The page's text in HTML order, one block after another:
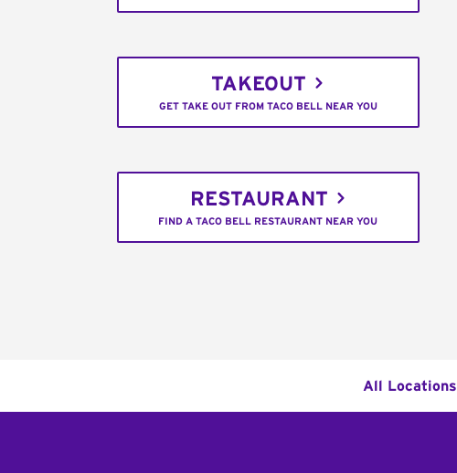
TAKEOUT
GET TAKE OUT FROM TACO BELL NEAR YOU
RESTAURANT
FIND A TACO BELL RESTAURANT NEAR YOU
All Locations